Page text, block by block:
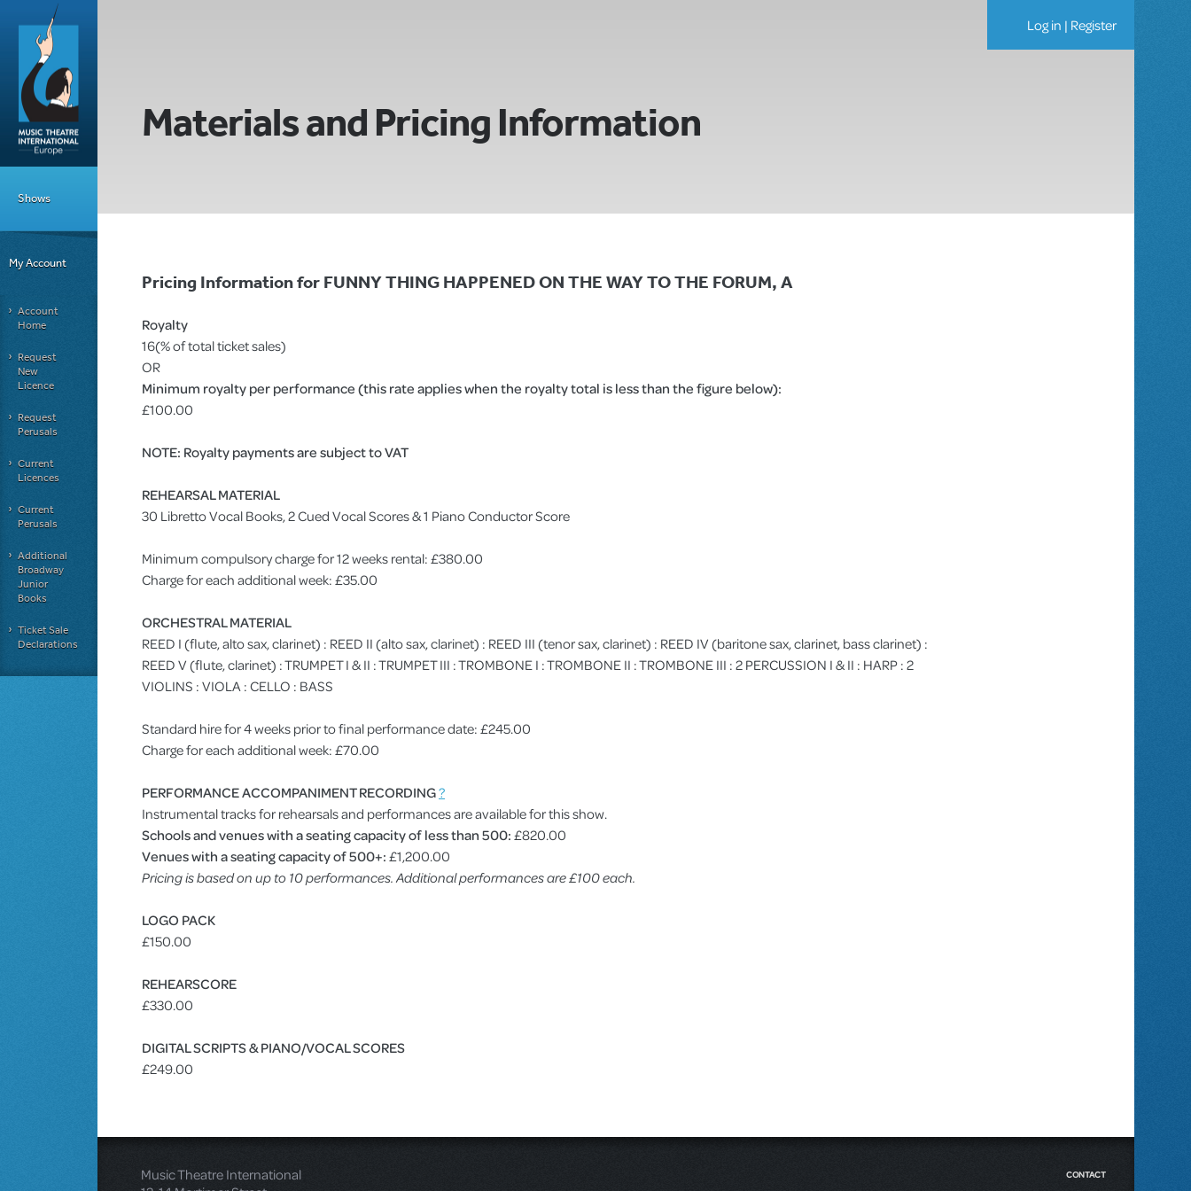
Shows
My Account
Account
Home
Request
New
Licence
Request
Perusals
Current
Licences
Current
Perusals
Additional
Broadway
Junior
Books
Ticket Sale
Declarations
Log in | Register
Materials and Pricing Information
Pricing Information for FUNNY THING HAPPENED ON THE WAY TO THE FORUM, A
Royalty
16(% of total ticket sales)
OR
Minimum royalty per performance (this rate applies when the royalty total is less than the figure below):
£100.00
NOTE: Royalty payments are subject to VAT
REHEARSAL MATERIAL
30 Libretto Vocal Books, 2 Cued Vocal Scores & 1 Piano Conductor Score
Minimum compulsory charge for 12 weeks rental: £380.00
Charge for each additional week: £35.00
ORCHESTRAL MATERIAL
REED I (flute, alto sax, clarinet) : REED II (alto sax, clarinet) : REED III (tenor sax, clarinet) : REED IV (baritone sax, clarinet, bass clarinet) :
REED V (flute, clarinet) : TRUMPET I & II : TRUMPET III : TROMBONE I : TROMBONE II : TROMBONE III : 2 PERCUSSION I & II : HARP : 2
VIOLINS : VIOLA : CELLO : BASS
Standard hire for 4 weeks prior to final performance date: £245.00
Charge for each additional week: £70.00
PERFORMANCE ACCOMPANIMENT RECORDING?
Instrumental tracks for rehearsals and performances are available for this show.
Schools and venues with a seating capacity of less than 500:£820.00
Venues with a seating capacity of 500+:£1,200.00
Pricing is based on up to 10 performances. Additional performances are £100 each.
LOGO PACK
£150.00
REHEARSCORE
£330.00
DIGITAL SCRIPTS & PIANO/VOCAL SCORES
£249.00
Music Theatre International
CONTACT